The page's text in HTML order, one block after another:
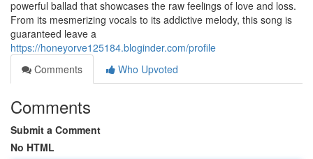
powerful ballad that showcases the raw feelings of love and loss.
From its mesmerizing vocals to its addictive melody, this song is
guaranteed leave a
https://honeyorve125184.bloginder.com/profile
Comments
Who Upvoted
Comments
Submit a Comment
No HTML